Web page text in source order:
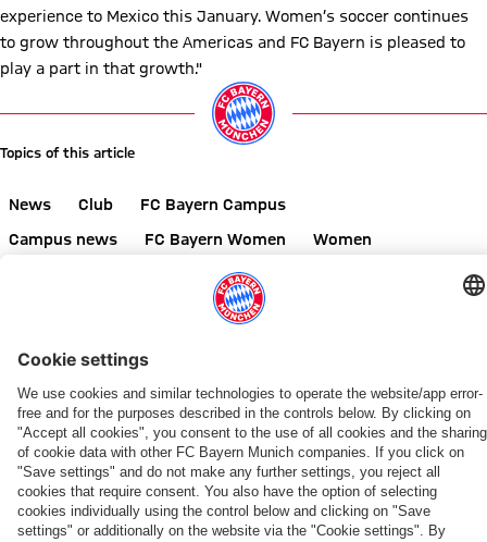
experience to Mexico this January. Women’s soccer continues
to grow throughout the Americas and FC Bayern is pleased to
play a part in that growth."
Topics of this article
News Club
FC Bayern Campus
Campus news
FC Bayern Women Women
RELATED NEWS
NEW COLLABORATION
FC
Bayern
Women
IN TOKYO
Follow
the
FC
LIVE STREAMS
All
of
FCB
EXCLUSIVE EXPERIENCE
VIDEO
FCB
members'
visit
ON YOUTUBE
Recap:
The
FCB
OPENING MATCH AGAINST PARIS
FCB
Women
Fan
NEW HOME, NEW
VIDEO
A
look
around
WOMEN'S BUNDESLIGA
Matchdays
2
to